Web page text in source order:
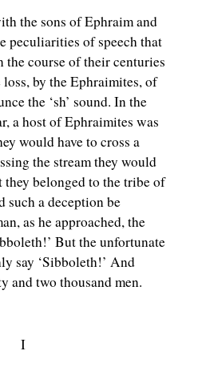
the sons of Ephraim and
peculiarities of speech that
the course of their centuries
by the Ephraimites, of
the ‘sh’ sound. In the
a host of Ephraimites was
would have to cross a
the stream they would
belonged to the tribe of
such a deception be
as he approached, the
But the unfortunate
say ‘Sibboleth!’ And
and two thousand men.
I